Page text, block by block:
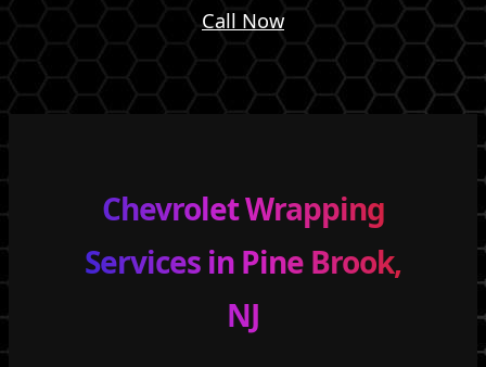
Call Now
Chevrolet Wrapping
Services in Pine Brook,
NJ